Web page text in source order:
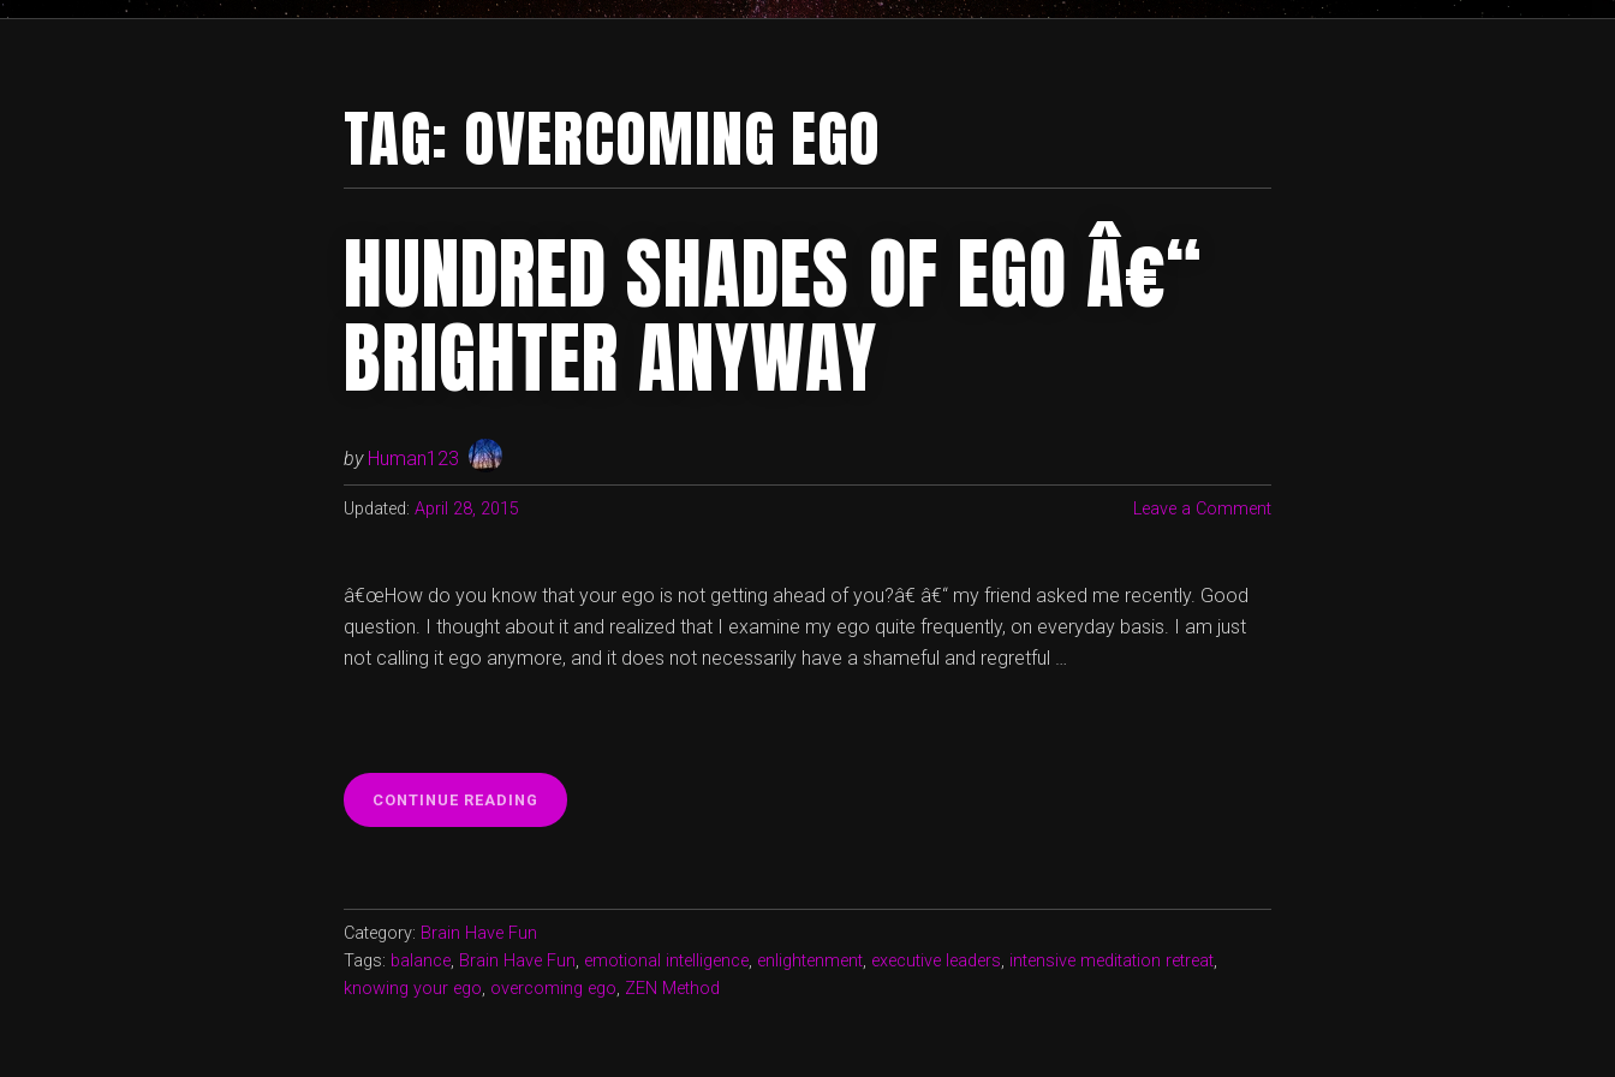
TAG: OVERCOMING EGO
HUNDRED SHADES OF EGO Â€“
BRIGHTER ANYWAY
by Human123
Updated: April 28, 2015 Leave a Comment
â€œHow do you know that your ego is not getting ahead of you?â€ â€“ my friend asked me recently. Good
question. I thought about it and realized that I examine my ego quite frequently, on everyday basis. I am just
not calling it ego anymore, and it does not necessarily have a shameful and regretful …
CONTINUE READING “HUNDRED
SHADES
ANYWAY”
Category: Brain Have Fun
Tags: balance, Brain Have Fun, emotional intelligence, enlightenment, executive leaders, intensive meditation retreat,
knowing your ego, overcoming ego, ZEN Method